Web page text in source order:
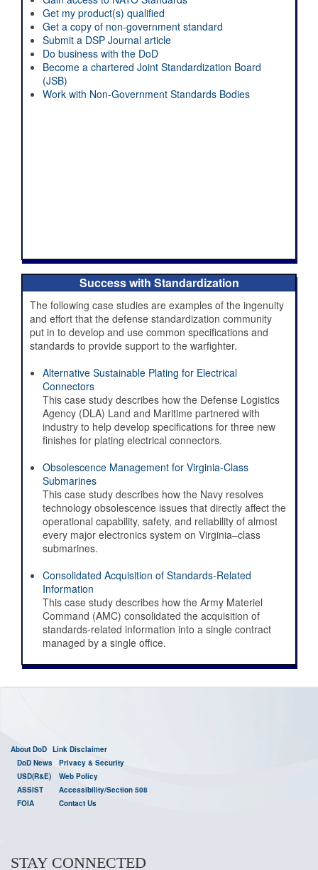
DSPO
The Future of Standardization - DoW
Digital Standards Strategy
Get my product(s) qualified
Get a copy of non-government standard
Submit a DSP Journal article
Do business with the DoD
Become a chartered Joint Standardization Board
(JSB)
Work with Non-Government Standards Bodies
Success with Standardization
The following case studies are examples of the ingenuity
and effort that the defense standardization community
put in to develop and use common specifications and
standards to provide support to the warfighter.
Alternative Sustainable Plating for Electrical
Connectors
This case study describes how the Defense Logistics
Agency (DLA) Land and Maritime partnered with
industry to help develop specifications for three new
finishes for plating electrical connectors.
Obsolescence Management for Virginia-Class
Submarines
This case study describes how the Navy resolves
technology obsolescence issues that directly affect the
operational capability, safety, and reliability of almost
every major electronics system on Virginia–class
submarines.
Consolidated Acquisition of Standards-Related
Information
This case study describes how the Army Materiel
Command (AMC) consolidated the acquisition of
standards-related information into a single contract
managed by a single office.
About DoD
DoD News
USD(R&E)
ASSIST
FOIA
Link Disclaimer
Privacy & Security
Web Policy
Accessibility/Section 508
Contact Us
STAY CONNECTED